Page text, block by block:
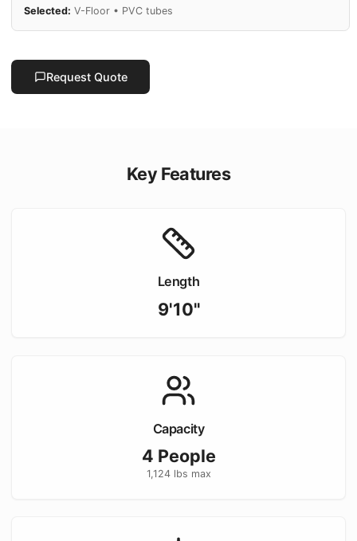
Selected: V-Floor• PVCtubes
Request Quote
Key Features
Length
9'10"
Capacity
4 People
1,124lbs max